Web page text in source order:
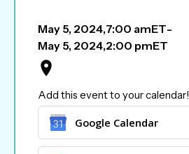
May 5, 2024,7:00 amET-
May 5, 2024,2:00 pmET
Add this event to your calendar!
Google Calendar